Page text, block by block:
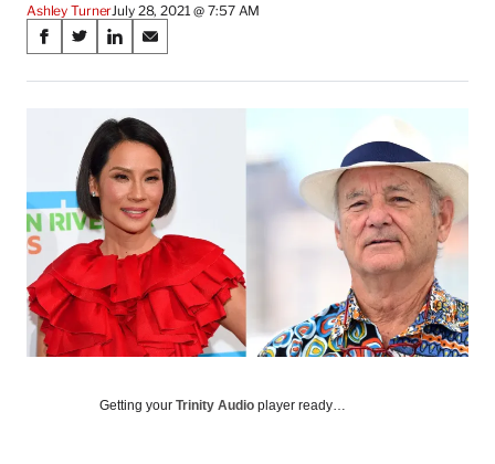
Ashley TurnerJuly 28, 2021 @ 7:57 AM
Share
on
Social
Media
S
a
F
e
b
o
o
k
S
a
o
n
X
(
f
o
r
m
e
r
S
a
e
o
n
L
i
n
k
e
d
I
n
S
a
e
o
n
E
m
a
i
l
Getting your Trinity Audio player ready…